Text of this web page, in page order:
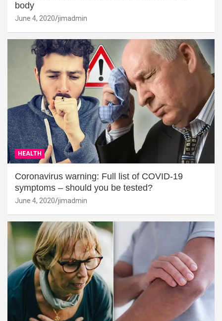
body
June 4, 2020 jimadmin
HEALTH
Coronavirus warning: Full list of COVID-19
symptoms – should you be tested?
June 4, 2020 jimadmin